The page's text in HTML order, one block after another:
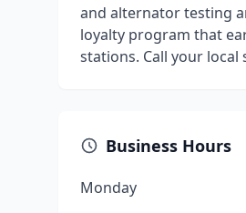
and alternator testing
loyalty program that
stations. Call your
Business Hours
Monday